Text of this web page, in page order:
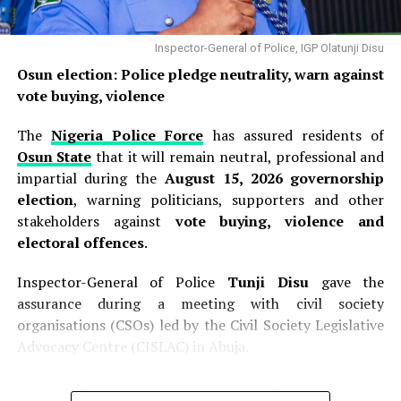
appearance on Channels Television’sPolitics Today
wading into the controversy with a clear legal opinion
that sought to clarify the legal basis for the EFCC’s
action. The senior lawyer stated categorically that“as
far as the law is concerned, the EFCC has not acted
commission possesses the legal authority to freeze
accounts belonging to the federal government, state
governments, and local governments, provided it
complies with the statutory requirement to obtain a
court order within the prescribed period . According to
Falana, the EFCC can impose a temporary restriction on
authorisation, after which it must secure a court order
to maintain the freeze . He maintained that the
commission followed this legal framework in the Osun
case, noting that the EFCC had indeed approached the
information provided by the EFCC”. This judicial
Inspector-General of Police, IGP Olatunji Disu
Osun election: Police pledge neutrality, warn against
vote buying, violence
The Nigeria Police Force has assured residents of
Osun State that it will remain neutral, professional and
impartial during the August 15, 2026 governorship
election, warning politicians, supporters and other
stakeholders againstvote buying, violence and
electoral offences.
Inspector-General of Police Tunji Disugave the
assurance during a meeting with civil society
organisations (CSOs) led by the Civil Society Legislative
Advocacy Centre (CISLAC) in Abuja.